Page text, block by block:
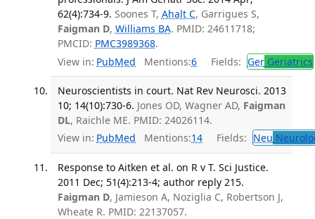
62(4):734-9. Soones T, Ahalt C, Garrigues S,
Faigman D, Williams BA. PMID: 24611718;
PMCID: PMC3989368.
View in: PubMed Mentions:6 Fields: GerGeriatrics
Neuroscientists in court. Nat Rev Neurosci. 2013
10; 14(10):730-6. Jones OD, Wagner AD, Faigman
DL, Raichle ME. PMID: 24026114.
View in: PubMed Mentions:14 Fields: Neu
Response to Aitken et al. on R v T. Sci Justice.
2011 Dec; 51(4):213-4; author reply 215.
Faigman D, Jamieson A, Noziglia C, Robertson J,
Wheate R. PMID: 22137057.